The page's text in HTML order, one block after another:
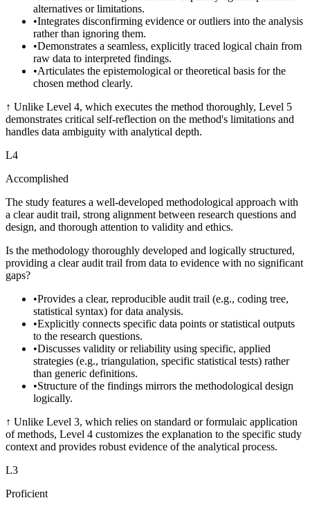
alternatives or limitations.
•Integrates disconfirming evidence or outliers into the analysis
rather than ignoring them.
•Demonstrates a seamless, explicitly traced logical chain from
raw data to interpreted findings.
•Articulates the epistemological or theoretical basis for the
chosen method clearly.
↑ Unlike Level 4, which executes the method thoroughly, Level 5
demonstrates critical self-reflection on the method's limitations and
handles data ambiguity with analytical depth.
L4
Accomplished
The study features a well-developed methodological approach with
a clear audit trail, strong alignment between research questions and
design, and thorough attention to validity and ethics.
Is the methodology thoroughly developed and logically structured,
providing a clear audit trail from data to evidence with no significant
gaps?
•Provides a clear, reproducible audit trail (e.g., coding tree,
statistical syntax) for data analysis.
•Explicitly connects specific data points or statistical outputs
to the research questions.
•Discusses validity or reliability using specific, applied
strategies (e.g., triangulation, specific statistical tests) rather
than generic definitions.
•Structure of the findings mirrors the methodological design
logically.
↑ Unlike Level 3, which relies on standard or formulaic application
of methods, Level 4 customizes the explanation to the specific study
context and provides robust evidence of the analytical process.
L3
Proficient